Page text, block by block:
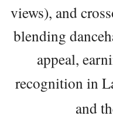
views), and
blending
appeal,
recognition in
and